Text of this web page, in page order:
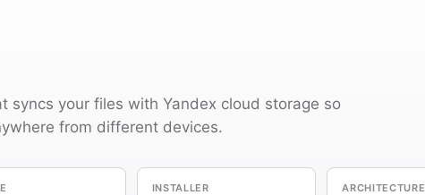
syncs your files with Yandex cloud storage so
from different devices.
INSTALLER ARCHITECTURE